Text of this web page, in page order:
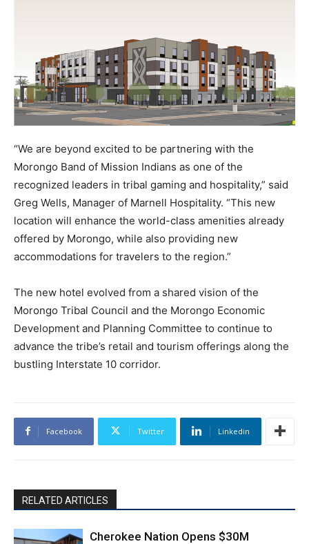
“We are beyond excited to be partnering with the
Morongo Band of Mission Indians as one of the
recognized leaders in tribal gaming and hospitality,” said
Greg Wells, Manager of Marnell Hospitality. “This new
location will enhance the world-class amenities already
offered by Morongo, while also providing new
accommodations for travelers to the region.”
The new hotel evolved from a shared vision of the
Morongo Tribal Council and the Morongo Economic
Development and Planning Committee to continue to
advance the tribe’s retail and tourism offerings along the
bustling Interstate 10 corridor.
Facebook Twitter Linkedin
RELATED ARTICLES
Cherokee Nation Opens $30M